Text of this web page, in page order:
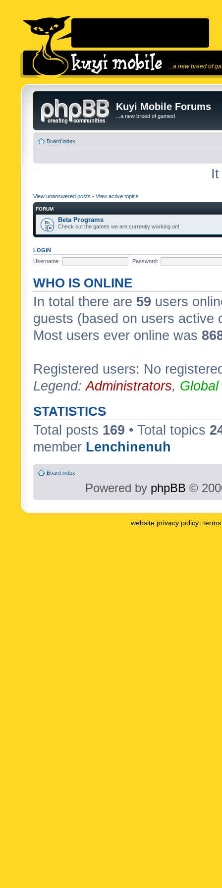
...a new breed of
Kuyi Mobile Forums
...a new breed of games!
Board index
View unanswered posts • View active topics
FORUM
Beta Programs
Check out the games we are currently working on!
LOGIN
Username:
Password:
WHO IS ONLINE
In total there are 59 users
guests (based on users active
Most users ever online was
Registered users: No
Legend:Administrators,
STATISTICS
Total posts 169 • Total topics
member Lenchinenuh
Board index
Powered by phpBB ©
website privacy policy |